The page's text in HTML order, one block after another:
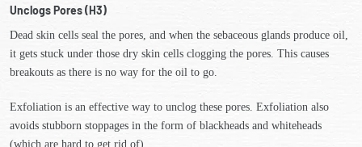
Unclogs Pores (H3)
Dead skin cells seal the pores, and when the sebaceous glands produce oil,
it gets stuck under those dry skin cells clogging the pores. This causes
breakouts as there is no way for the oil to go.
Exfoliation is an effective way to unclog these pores. Exfoliation also
avoids stubborn stoppages in the form of blackheads and whiteheads
(which are hard to get rid of).